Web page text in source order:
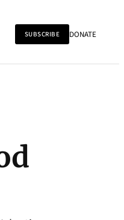
SUBSCRIBE DONATE